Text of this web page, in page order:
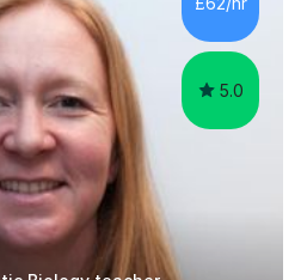
5.0
Biology teacher